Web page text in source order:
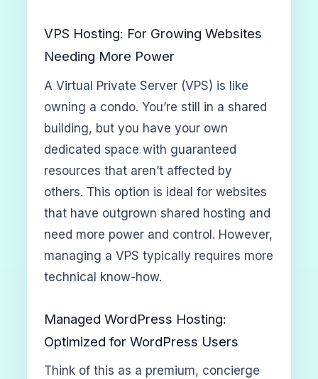
VPS Hosting: For Growing Websites
Needing More Power
A Virtual Private Server (VPS) is like
owning a condo. You’re still in a shared
building, but you have your own
dedicated space with guaranteed
resources that aren’t affected by
others. This option is ideal for websites
that have outgrown shared hosting and
need more power and control. However,
managing a VPS typically requires more
technical know-how.
Managed WordPress Hosting:
Optimized for WordPress Users
Think of this as a premium, concierge